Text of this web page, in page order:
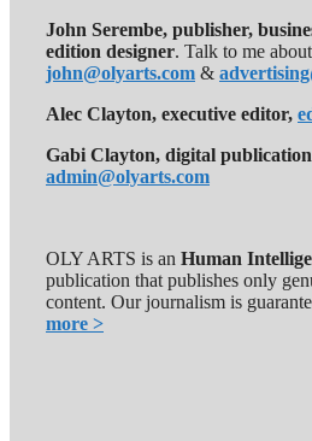
John Serembe, publisher,
edition designer. Talk to me
john@olyarts.com &
Alec Clayton, executive editor,
Gabi Clayton, digital
admin@olyarts.com
OLY ARTS is an Human
publication that publishes only
content. Our journalism is
more >